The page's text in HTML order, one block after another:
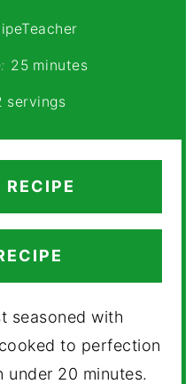
25 minutes
servings
RECIPE
seasoned with
to perfection
under 20 minutes.